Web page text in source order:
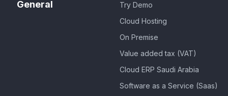
General
Try Demo
Cloud Hosting
On Premise
Value added tax (VAT)
Cloud ERP Saudi Arabia
Software as a Service (Saas)